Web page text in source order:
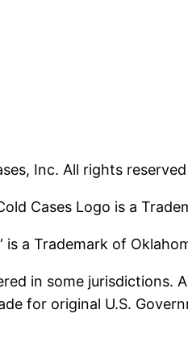
Inc. All rights reserved
Cases Logo is a
is a Trademark of
in some
for original U.S.